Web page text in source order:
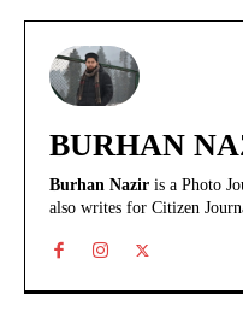
BURHAN
Burhan Nazir is a Photo
also writes for Citizen